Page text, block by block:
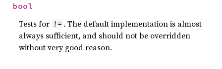
bool
Tests for != . The default implementation is almost
always sufficient, and should not be overridden
without very good reason.